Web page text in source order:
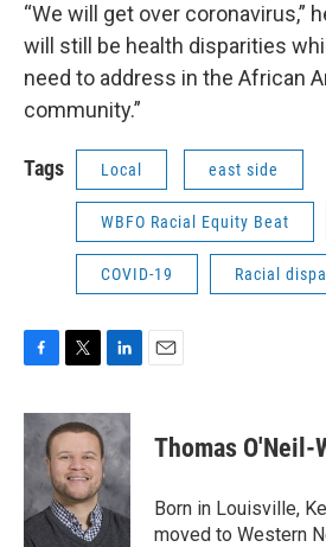
“We will get over coronavirus,”
will still be health disparities
need to address in the African
community.”
Tags Local east side
WBFO Racial Equity Beat
COVID-19 Racial
c
e
b
o
k
i
t
t
e
r
n
k
e
d
I
n
Thomas O'Neil-
Born in Louisville,
moved to Western